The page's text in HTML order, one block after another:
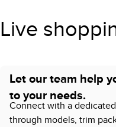
Live
Let our team help
to your needs.
Connect with a
through models, trim